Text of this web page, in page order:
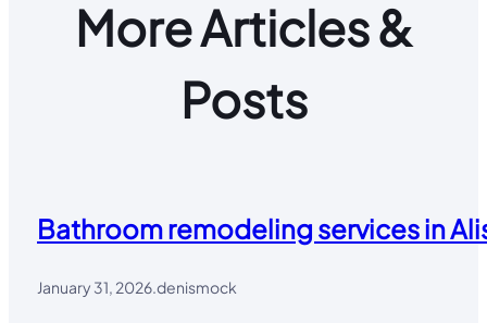
More Articles &
Posts
Bathroom remodeling services in
January 31, 2026 denismock